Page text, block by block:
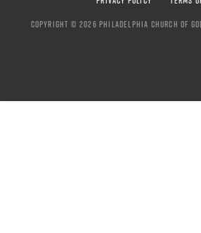
COPYRIGHT © 2026 PHILADELPHIA CHURCH OF